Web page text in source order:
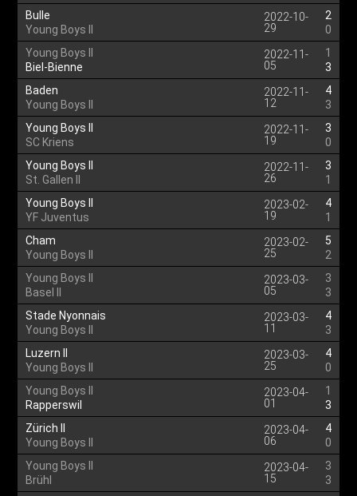
Bulle
Young Boys II
2022-10-
29
2
0
Young Boys II
Biel-Bienne
2022-11-
05
1
3
Baden
Young Boys II
2022-11-
12
4
3
Young Boys II
SC Kriens
2022-11-
19
3
0
Young Boys II
St. Gallen II
2022-11-
26
3
1
Young Boys II
YF Juventus
2023-02-
19
4
1
Cham
Young Boys II
2023-02-
25
5
2
Young Boys II
Basel II
2023-03-
05
3
3
Stade Nyonnais
Young Boys II
2023-03-
11
4
3
Luzern II
Young Boys II
2023-03-
25
4
0
Young Boys II
Rapperswil
2023-04-
01
1
3
Zürich II
Young Boys II
2023-04-
06
4
0
Young Boys II
Brühl
2023-04-
15
3
3